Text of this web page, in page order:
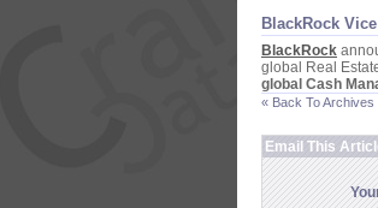
BlackRock
BlackRock
global Real
global Cash
« Back To Archives
Email This